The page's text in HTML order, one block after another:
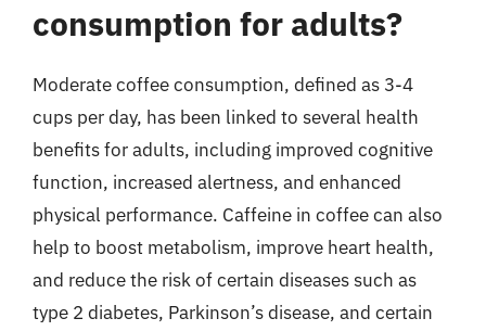
consumption for adults?
Moderate coffee consumption, defined as 3-4
cups per day, has been linked to several health
benefits for adults, including improved cognitive
function, increased alertness, and enhanced
physical performance. Caffeine in coffee can also
help to boost metabolism, improve heart health,
and reduce the risk of certain diseases such as
type 2 diabetes, Parkinson’s disease, and certain